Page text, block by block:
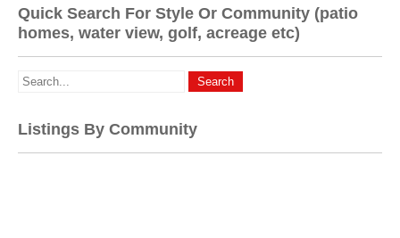
Quick Search For Style Or Community (patio
homes, water view, golf, acreage etc)
Listings By Community